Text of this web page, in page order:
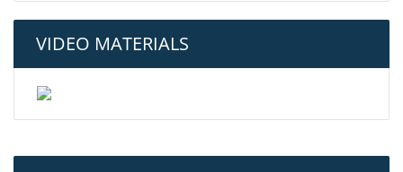
VIDEO MATERIALS